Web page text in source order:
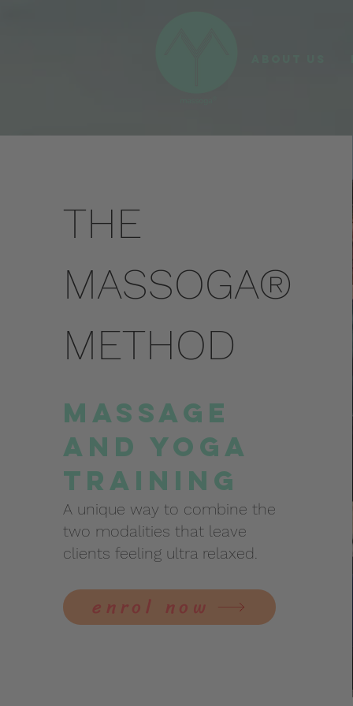
THE
MASSOGA®
METHOD
Massage
and Yoga
Training
A unique way to combine the
two modalities that leave
clients feeling ultra relaxed.
enrol now